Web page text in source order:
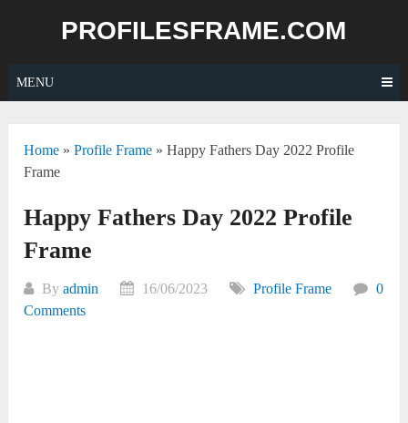
PROFILESFRAME.COM
MENU
Home »Profile Frame »Happy Fathers Day 2022 Profile
Frame
Happy Fathers Day 2022 Profile
Frame
Byadmin 16/06/2023 Profile Frame
0
Comments